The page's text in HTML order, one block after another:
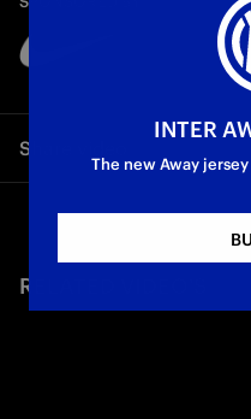
Share video
Facebook
Twitter
RELATED VIDEO'S
INTER
The new Away